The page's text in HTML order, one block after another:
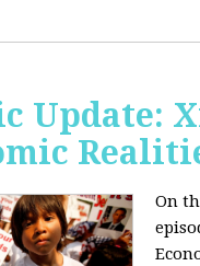
Update:
On